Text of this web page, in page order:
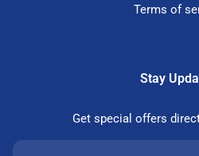
Terms of
Stay
Get special offers